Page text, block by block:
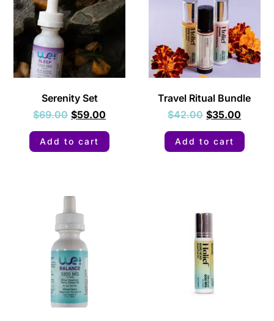
Serenity Set
$69.00 $59.00
Add to cart
Travel Ritual Bundle
$42.00 $35.00
Add to cart